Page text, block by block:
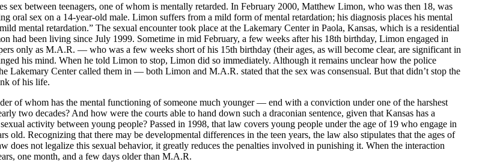
sex between teenagers, one of whom is mentally retarded. In February 2000, Matthew Limon, who was then 18, was
oral sex on a 14-year-old male. Limon suffers from a mild form of mental retardation; his diagnosis places his mental
mental retardation.” The sexual encounter took place at the Lakemary Center in Paola, Kansas, which is a residential
had been living since July 1999. Sometime in mid February, a few weeks after his 18th birthday, Limon engaged in
only as M.A.R. — who was a few weeks short of his 15th birthday (their ages, as will become clear, are significant in
his mind. When he told Limon to stop, Limon did so immediately. Although it remains unclear how the police
Lakemary Center called them in — both Limon and M.A.R. stated that the sex was consensual. But that didn’t stop the
of his life.
of whom has the mental functioning of someone much younger — end with a conviction under one of the harshest
two decades? And how were the courts able to hand down such a draconian sentence, given that Kansas has a
activity between young people? Passed in 1998, that law covers young people under the age of 19 who engage in
old. Recognizing that there may be developmental differences in the teen years, the law also stipulates that the ages of
does not legalize this sexual behavior, it greatly reduces the penalties involved in punishing it. When the interaction
one month, and a few days older than M.A.R.